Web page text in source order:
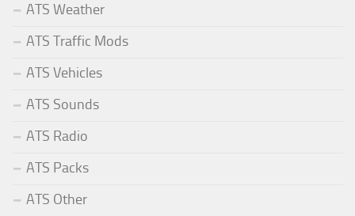
ATS Weather
ATS Traffic Mods
ATS Vehicles
ATS Sounds
ATS Radio
ATS Packs
ATS Other